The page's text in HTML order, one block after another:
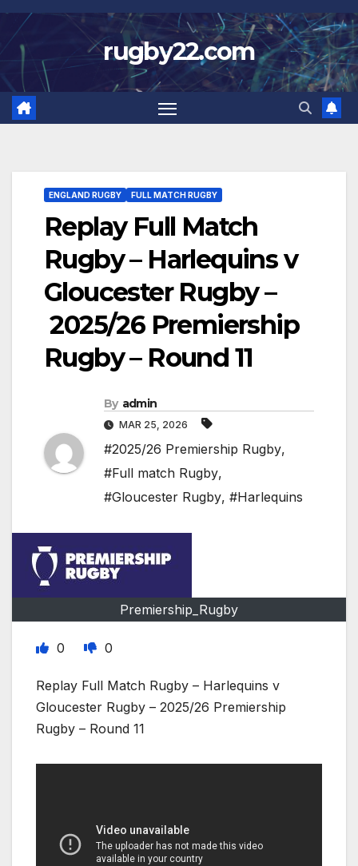
Skip
to
content
rugby22.com
ENGLAND RUGBY FULL MATCH RUGBY
Replay Full Match
Rugby – Harlequins v
Gloucester Rugby –
2025/26 Premiership
Rugby – Round 11
By admin
MAR 25, 2026
#2025/26 Premiership Rugby,
#Full match Rugby,
#Gloucester Rugby, #Harlequins
Premiership_Rugby
0 0
Replay Full Match Rugby – Harlequins v
Gloucester Rugby – 2025/26 Premiership
Rugby – Round 11